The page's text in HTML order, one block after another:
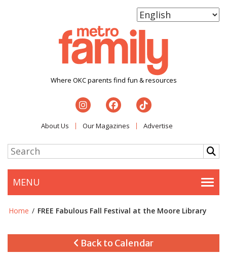
Where OKC parents find fun & resources
About Us Our Magazines Advertise
MENU
Home / FREE Fabulous Fall Festival at the Moore Library
Back to Calendar